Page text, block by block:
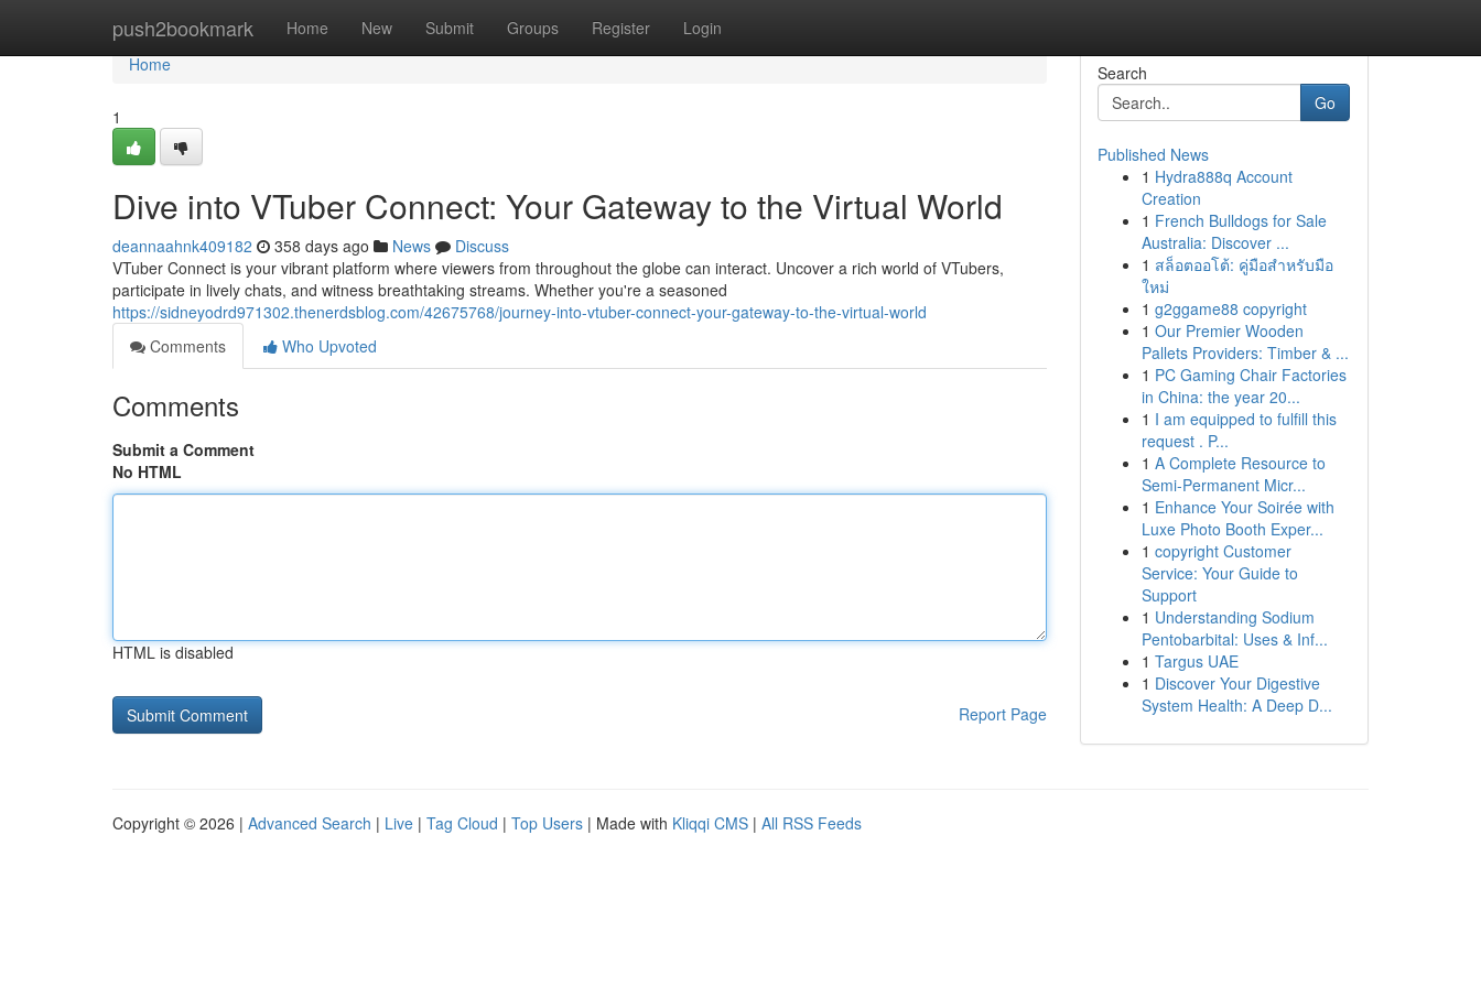
push2bookmark Home New Submit Groups Register Login
Home
Home
1
Dive into VTuber Connect: Your Gateway to the Virtual World
deannaahnk409182 358 days ago News
Discuss
VTuber Connect is your vibrant platform where viewers from throughout the globe can interact. Uncover a rich world of VTubers,
participate in lively chats, and witness breathtaking streams. Whether you're a seasoned
https://sidneyodrd971302.thenerdsblog.com/42675768/journey-into-vtuber-connect-your-gateway-to-the-virtual-world
Comments
Who Upvoted
Comments
Submit a Comment
No HTML
HTML is disabled
Report Page
Search
Go
Published News
1 Hydra888q Account
Creation
1 French Bulldogs for Sale
Australia: Discover ...
1 สล็อตออโต้: คู่มือสำหรับมือ
ใหม่
1 g2ggame88 copyright
1 Our Premier Wooden
Pallets Providers: Timber & ...
1 PC Gaming Chair Factories
in China: the year 20...
1 I am equipped to fulfill this
request . P...
1 A Complete Resource to
Semi-Permanent Micr...
1 Enhance Your Soirée with
Luxe Photo Booth Exper...
1 copyright Customer
Service: Your Guide to
Support
1 Understanding Sodium
Pentobarbital: Uses & Inf...
1 Targus UAE
1 Discover Your Digestive
System Health: A Deep D...
Copyright © 2026 | Advanced Search | Live | Tag Cloud | Top Users | Made with Kliqqi CMS | All RSS Feeds